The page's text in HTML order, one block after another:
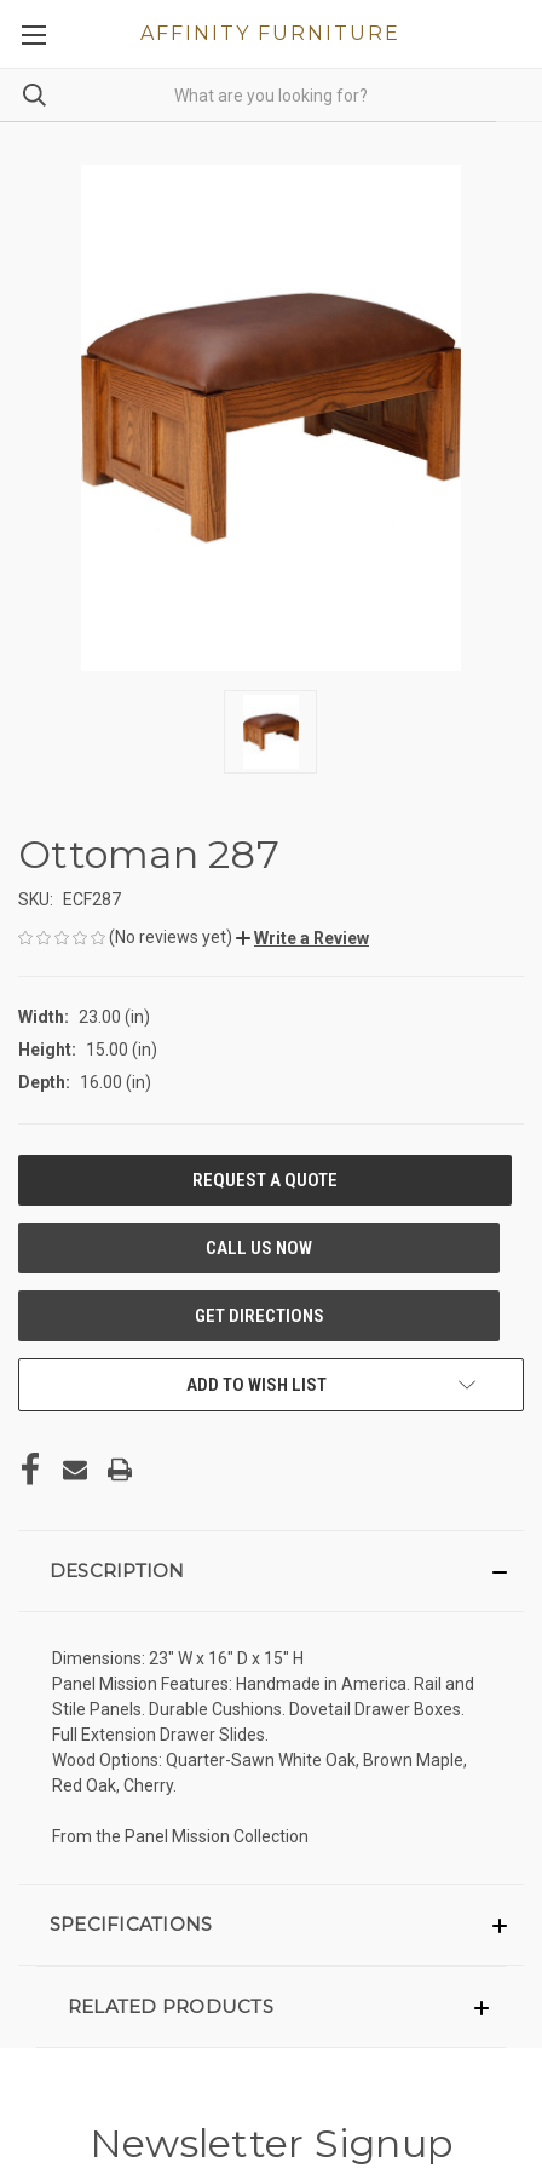
AFFINITY FURNITURE
Ottoman 287
SKU:
ECF287
(No reviews yet)
Write a Review
Width:
23.00 (in)
Height:
15.00 (in)
Depth:
16.00 (in)
ADD TO WISH LIST
DESCRIPTION
Dimensions: 23" W x 16" D x 15" H
Panel Mission Features: Handmade in America. Rail and
Stile Panels. Durable Cushions. Dovetail Drawer Boxes.
Full Extension Drawer Slides.
Wood Options: Quarter-Sawn White Oak, Brown Maple,
Red Oak, Cherry.
From the Panel Mission Collection
SPECIFICATIONS
RELATED PRODUCTS
Newsletter Signup